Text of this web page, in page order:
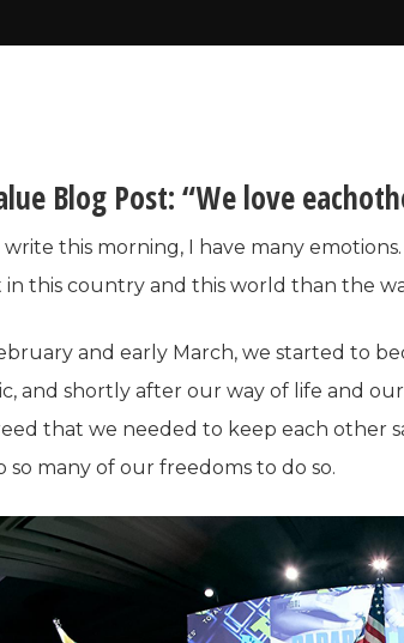
Blog Post: “We love
write this morning, I have many
this country and this world than the
and early March, we started to
and shortly after our way of life and
that we needed to keep each other
so many of our freedoms to do so.